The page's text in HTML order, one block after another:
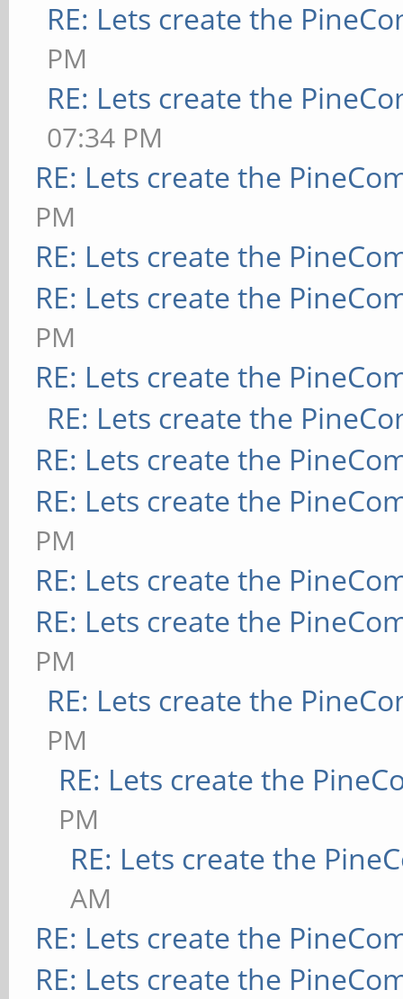
RE: Lets create the
PM
RE: Lets create the
07:34 PM
RE: Lets create the
PM
RE: Lets create the
RE: Lets create the
PM
RE: Lets create the
RE: Lets create the
RE: Lets create the
RE: Lets create the
PM
RE: Lets create the
RE: Lets create the
PM
RE: Lets create the
PM
RE: Lets create the
PM
RE: Lets create the
AM
RE: Lets create the
RE: Lets create the